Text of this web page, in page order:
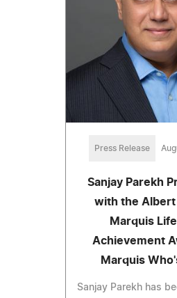
Press Release
Sanjay Parekh
with the Albert
Marquis
Achievement
Marquis
Sanjay Parekh has